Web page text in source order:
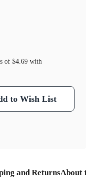
of $4.69with
to Wish List
and ReturnsAbout